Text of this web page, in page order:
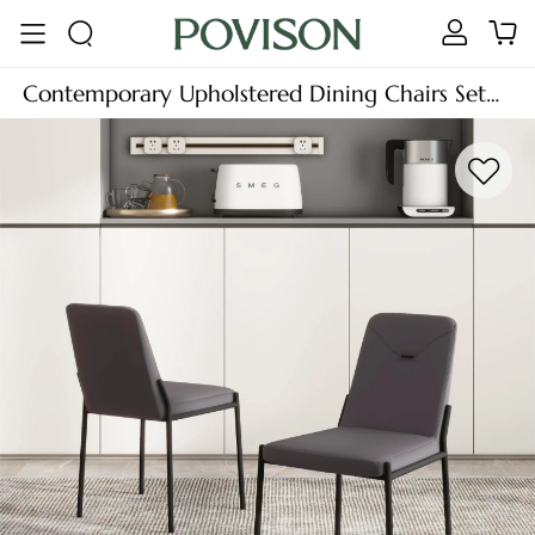
Contemporary Upholstered Dining Chairs Set
of 2, Leather Side Chairs, Gray